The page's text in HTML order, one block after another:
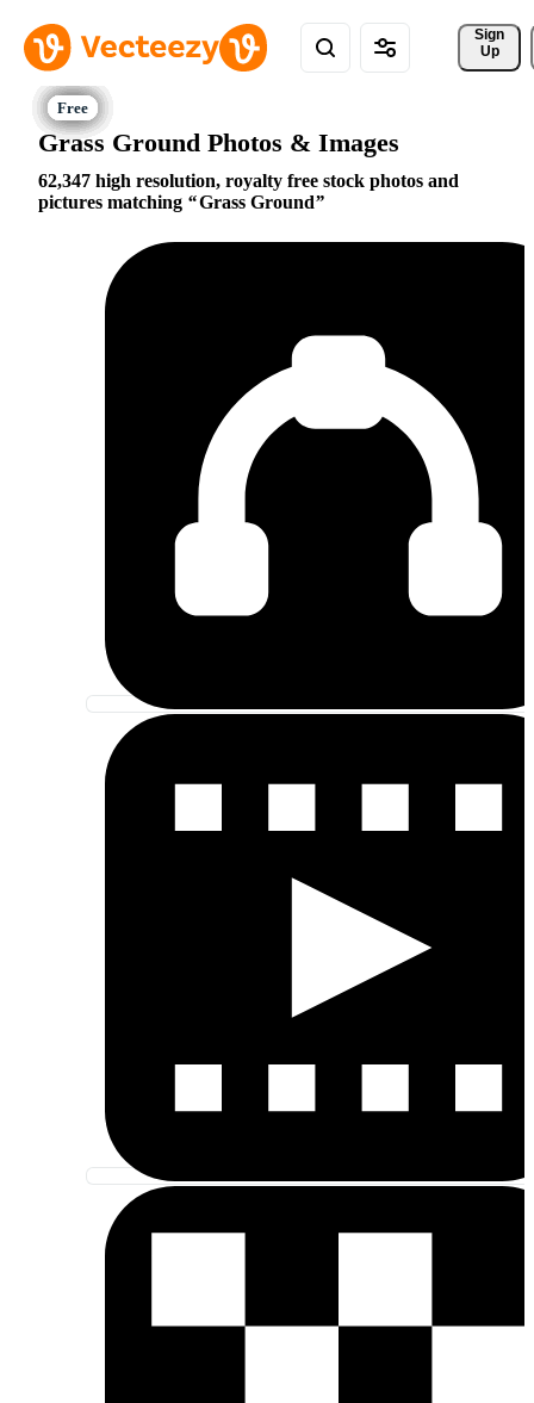
Sign
Up
Grass Ground Photos & Images
62,347 high resolution, royalty free stock photos and
pictures matching
Grass Ground